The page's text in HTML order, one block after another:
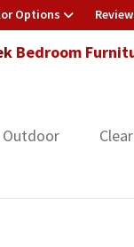
Options
Bedroom
Outdoor